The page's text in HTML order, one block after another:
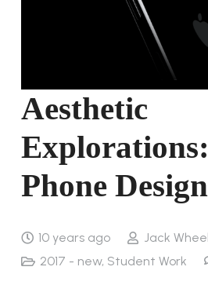
Aesthetic
Phone Design
10 years ago
Jack
2017 - new, Student Work